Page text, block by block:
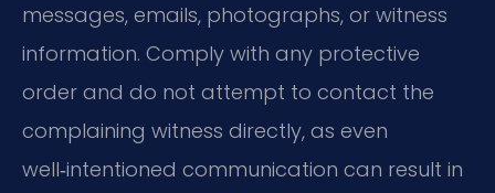
messages, emails, photographs, or witness
information. Comply with any protective
order and do not attempt to contact the
complaining witness directly, as even
well‑intentioned communication can result in